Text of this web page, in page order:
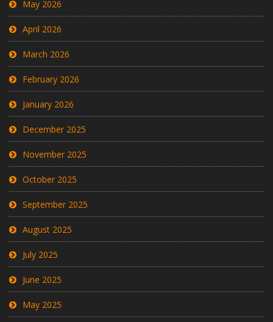
May 2026
April 2026
March 2026
February 2026
January 2026
December 2025
November 2025
October 2025
September 2025
August 2025
July 2025
June 2025
May 2025